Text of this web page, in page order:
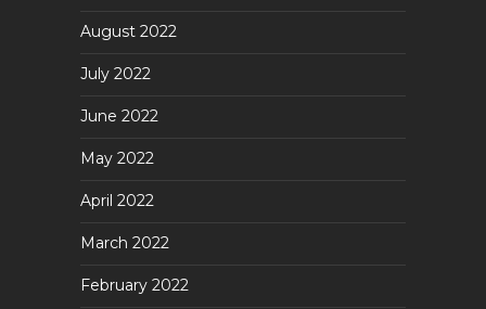
August 2022
July 2022
June 2022
May 2022
April 2022
March 2022
February 2022